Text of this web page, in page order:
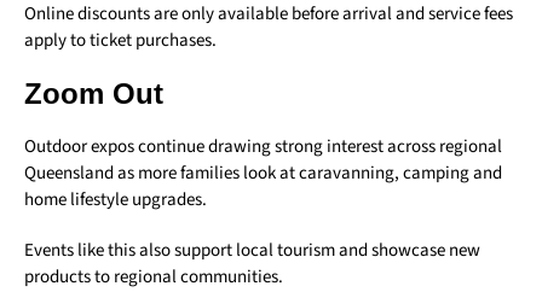
Online discounts are only available before arrival and service fees
apply to ticket purchases.
Zoom Out
Outdoor expos continue drawing strong interest across regional
Queensland as more families look at caravanning, camping and
home lifestyle upgrades.
Events like this also support local tourism and showcase new
products to regional communities.